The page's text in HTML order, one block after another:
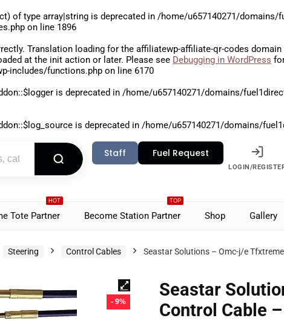
of type array|string is deprecated in /home/u657140271/
on line 1896
. Translation loading for the affiliatewp-affiliate-qr-codes domain
at the init action or later. Please see Debugging in WordPress
includes/functions.php on line 6170
is deprecated in /home/u657140271/domains/
is deprecated in /home/u657140271/domains/
Staff Fuel Request
LOGIN/
HOT
Tote Partner
TOP
Become Station Partner Shop Gallery
Steering Control Cables Seastar Solutions – Omc-j/e
- 9%
Seastar
Control Cable